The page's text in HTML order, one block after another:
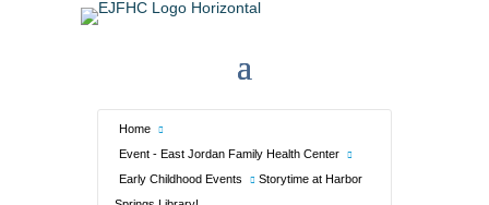
Home
Event - East Jordan Family Health Center
Early Childhood Events
Storytime at Harbor